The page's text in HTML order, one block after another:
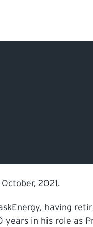
2021.
having
years in his role as